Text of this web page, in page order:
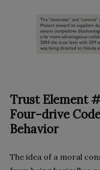
Trust Element
Four-drive
Behavior
The idea of a moral